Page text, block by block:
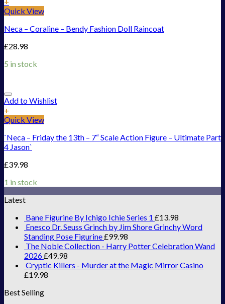
Quick View
Neca – Coraline – Bendy Fashion Doll Raincoat
£28.98
5 in stock
Add to Wishlist
+
Quick View
`Neca – Friday the 13th – 7“ Scale Action Figure – Ultimate Part
4 Jason`
£39.98
1 in stock
Latest
Bane Figurine By Ichigo Ichie Series 1 £13.98
Enesco Dr. Seuss Grinch by Jim Shore Grinchy Word
Standing Pose Figurine£99.98
The Noble Collection - Harry Potter Celebration Wand
2026£49.98
Cryptic Killers - Murder at the Magic Mirror Casino
£19.98
Best Selling